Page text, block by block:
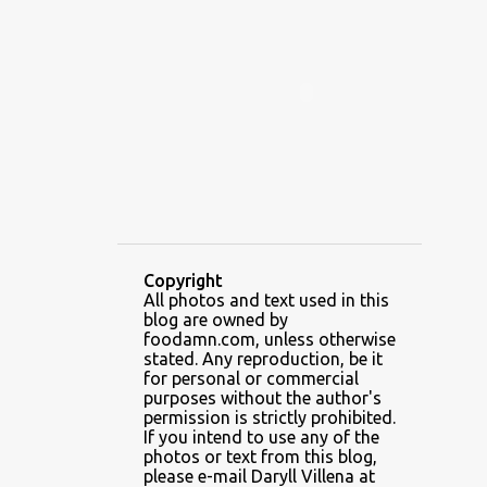
AMAZING GLAZE DOUGHNUTS
AMBOS MUNDOS
AN MIGUEL PUREFOODS CULINARY CENTER
ANG TUNAY BEEF HOUSE ANGELES
ANGELES CITY ANT ICE ALING
ANT ICE CHINESE HALO-HALO
Copyright
All photos and text used in this
blog are owned by
foodamn.com, unless otherwise
stated. Any reproduction, be it
for personal or commercial
purposes without the author's
permission is strictly prohibited.
If you intend to use any of the
photos or text from this blog,
please e-mail Daryll Villena at